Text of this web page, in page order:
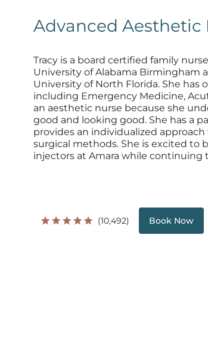
Advanced Aesthetic
Tracy is a board certified family
University of Alabama Birmingham
University of North Florida. She has
including Emergency Medicine,
an aesthetic nurse because she
good and looking good. She has a
provides an individualized
surgical methods. She is excited to
injectors at Amara while continuing
(10,492) Book Now